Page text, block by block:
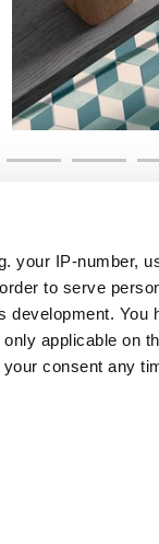
your IP-number,
to serve
You
applicable on
consent any
set your
utiles
avec nous